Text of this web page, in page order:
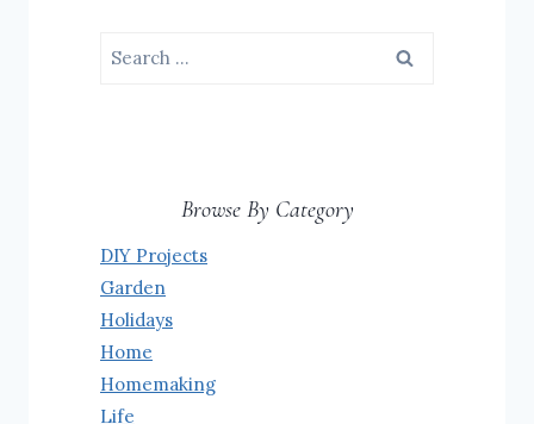
Search
Browse By Category
DIY Projects
Garden
Holidays
Home
Homemaking
Life